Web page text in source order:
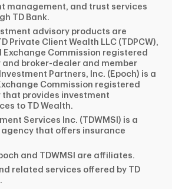
management, and trust services
TD Bank.
advisory products are
Private Client Wealth LLC (TDPCW),
Exchange Commission registered
broker-dealer and member
Investment Partners, Inc. (Epoch) is a
Commission registered
provides investment
to TD Wealth.
Services Inc. (TDWMSI) is a
agency that offers insurance
and TDWMSI are affiliates.
related services offered by TD